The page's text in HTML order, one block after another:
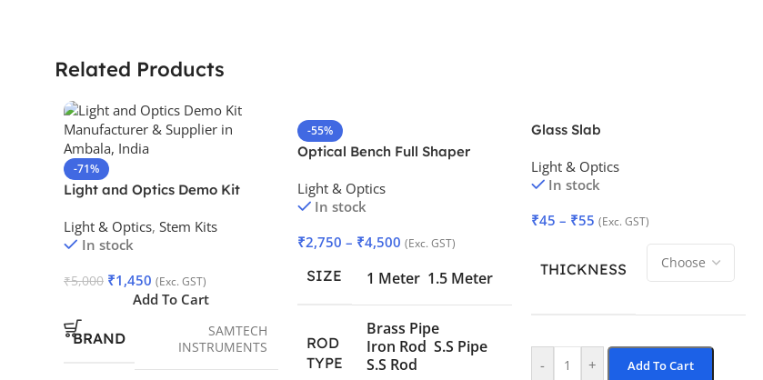
Related Products
-71%
Light and Optics Demo Kit
Light & Optics, Stem Kits
In stock
₹5,000 ₹1,450 (Exc. GST)
Add To Cart
BRAND
SAMTECH
INSTRUMENTS
-55%
Optical Bench Full Shaper
Light & Optics
In stock
₹2,750 – ₹4,500 (Exc. GST)
SIZE 1 Meter 1.5 Meter
ROD
TYPE
Brass Pipe
Iron Rod S.S Pipe
S.S Rod
Glass Slab
Light & Optics
In stock
₹45 – ₹55 (Exc. GST)
THICKNESS
- + Add To Cart